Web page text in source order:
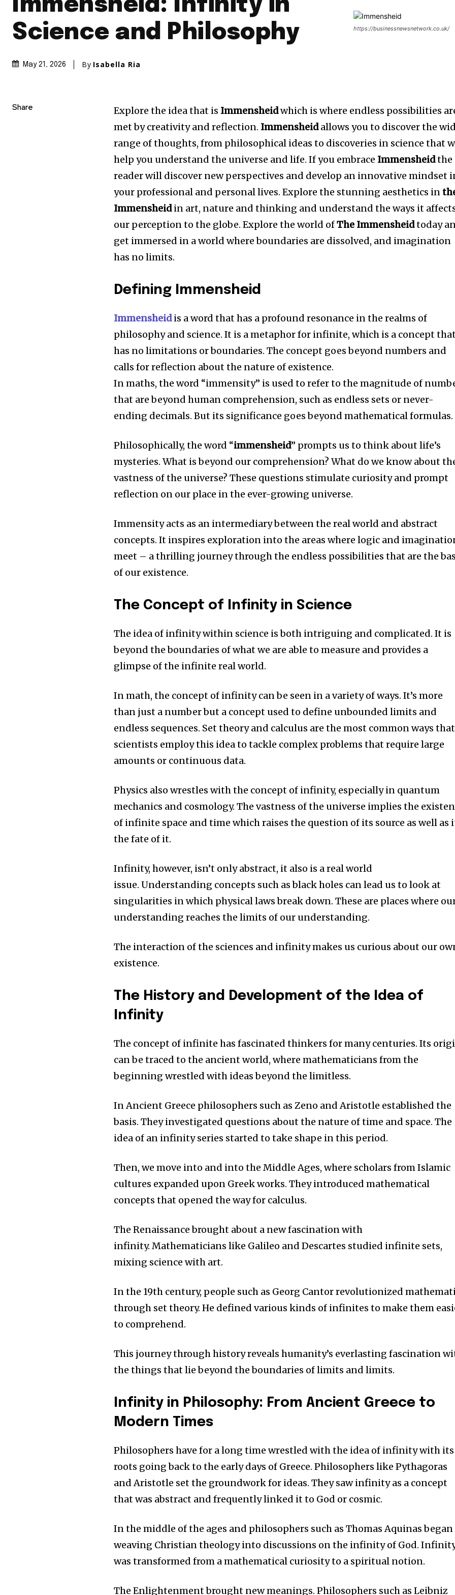
Immensheid: Infinity in
Science and Philosophy
May 21, 2026 By Isabella Ria
https://businessnewsnetwork.co.uk/
Share Explore the idea that is Immensheidwhich is where endless possibilities
met by creativity and reflection. Immensheidallows you to discover the
range of thoughts, from philosophical ideas to discoveries in science that
help you understand the universe and life. If you embrace Immensheidthe
reader will discover new perspectives and develop an innovative mindset
your professional and personal lives. Explore the stunning aesthetics in
Immensheidin art, nature and thinking and understand the ways it
our perception to the globe. Explore the world ofThe Immensheidtoday
get immersed in a world where boundaries are dissolved, and imagination
has no limits.
Defining Immensheid
Immensheidis a word that has a profound resonance in the realms of
philosophy and science. It is a metaphor for infinite, which is a concept
has no limitations or boundaries. The concept goes beyond numbers and
calls for reflection about the nature of existence.
In maths, the word “immensity” is used to refer to the magnitude of
that are beyond human comprehension, such as endless sets or never-
ending decimals. But its significance goes beyond mathematical formulas.
Philosophically, the word “immensheid” prompts us to think about life’s
mysteries. What is beyond our comprehension? What do we know about
vastness of the universe? These questions stimulate curiosity and prompt
reflection on our place in the ever-growing universe.
Immensity acts as an intermediary between the real world and abstract
concepts. It inspires exploration into the areas where logic and
meet – a thrilling journey through the endless possibilities that are the
of our existence.
The Concept of Infinity in Science
The idea of infinity within science is both intriguing and complicated. It is
beyond the boundaries of what we are able to measure and provides a
glimpse of the infinite real world.
In math, the concept of infinity can be seen in a variety of ways. It’s more
than just a number but a concept used to define unbounded limits and
endless sequences. Set theory and calculus are the most common ways that
scientists employ this idea to tackle complex problems that require large
amounts or continuous data.
Physics also wrestles with the concept of infinity, especially in quantum
mechanics and cosmology. The vastness of the universe implies the
of infinite space and time which raises the question of its source as well as
the fate of it.
Infinity, however, isn’t only abstract, it also is a real world
issue. Understanding concepts such as black holes can lead us to look at
singularities in which physical laws break down. These are places where
understanding reaches the limits of our understanding.
The interaction of the sciences and infinity makes us curious about our
existence.
The History and Development of the Idea of
Infinity
The concept of infinite has fascinated thinkers for many centuries. Its
can be traced to the ancient world, where mathematicians from the
beginning wrestled with ideas beyond the limitless.
In Ancient Greece philosophers such as Zeno and Aristotle established the
basis. They investigated questions about the nature of time and space. The
idea of an infinity series started to take shape in this period.
Then, we move into and into the Middle Ages, where scholars from Islamic
cultures expanded upon Greek works. They introduced mathematical
concepts that opened the way for calculus.
The Renaissance brought about a new fascination with
infinity. Mathematicians like Galileo and Descartes studied infinite sets,
mixing science with art.
In the 19th century, people such as Georg Cantor revolutionized
through set theory. He defined various kinds of infinites to make them
to comprehend.
This journey through history reveals humanity’s everlasting fascination
the things that lie beyond the boundaries of limits and limits.
Infinity in Philosophy: From Ancient Greece to
Modern Times
Philosophers have for a long time wrestled with the idea of infinity with its
roots going back to the early days of Greece. Philosophers like Pythagoras
and Aristotle set the groundwork for ideas. They saw infinity as a concept
that was abstract and frequently linked it to God or cosmic.
In the middle of the ages and philosophers such as Thomas Aquinas began
weaving Christian theology into discussions on the infinity of God.
was transformed from a mathematical curiosity to a spiritual notion.
The Enlightenment brought new meanings. Philosophers such as Leibniz